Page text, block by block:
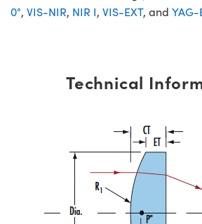
0°, VIS-NIR, NIR I, VIS-EXT, and YAG-
Technical